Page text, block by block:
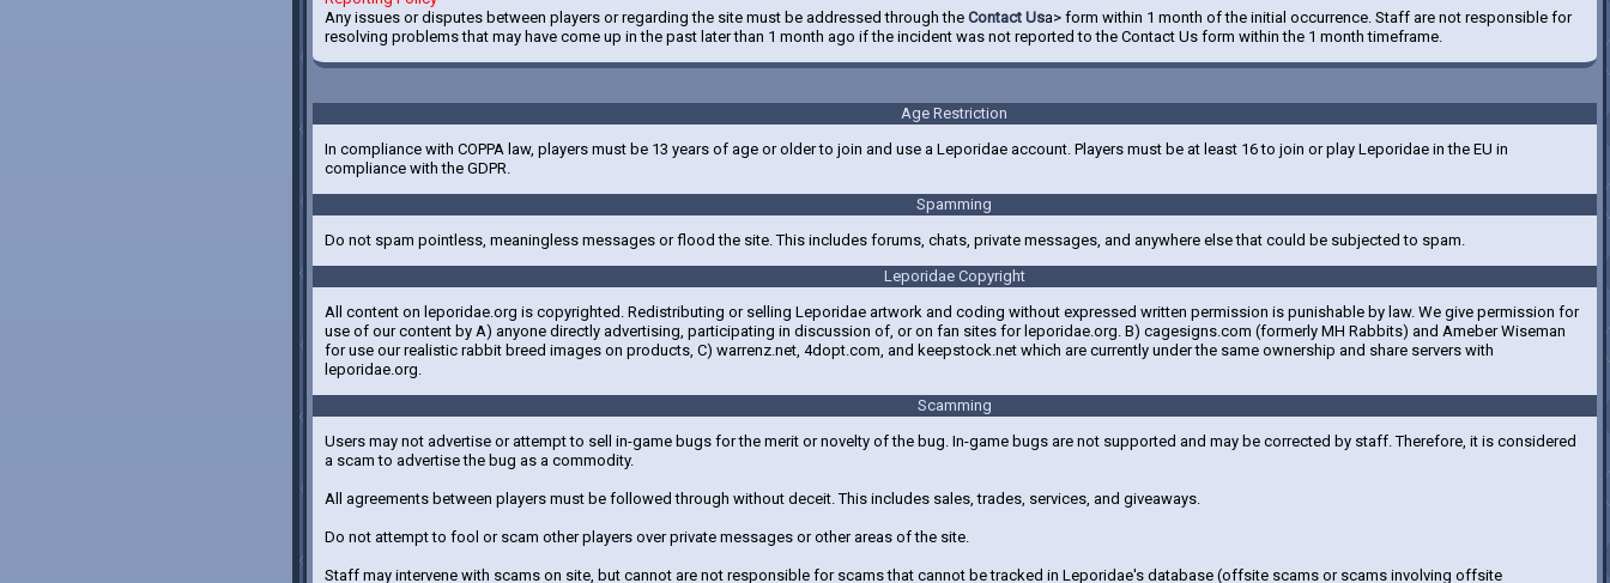
Any issues or disputes between players or regarding the site must be addressed through the Contact Usa> form within 1 month of the initial occurrence. Staff are not responsible for
resolving problems that may have come up in the past later than 1 month ago if the incident was not reported to the Contact Us form within the 1 month timeframe.
Age Restriction
In compliance with COPPA law, players must be 13 years of age or older to join and use a Leporidae account. Players must be at least 16 to join or play Leporidae in the EU in
compliance with the GDPR.
Spamming
Do not spam pointless, meaningless messages or flood the site. This includes forums, chats, private messages, and anywhere else that could be subjected to spam.
Leporidae Copyright
All content on leporidae.org is copyrighted. Redistributing or selling Leporidae artwork and coding without expressed written permission is punishable by law. We give permission for
use of our content by A) anyone directly advertising, participating in discussion of, or on fan sites for leporidae.org. B) cagesigns.com (formerly MH Rabbits) and Ameber Wiseman
for use our realistic rabbit breed images on products, C) warrenz.net, 4dopt.com, and keepstock.net which are currently under the same ownership and share servers with
leporidae.org.
Scamming
Users may not advertise or attempt to sell in-game bugs for the merit or novelty of the bug. In-game bugs are not supported and may be corrected by staff. Therefore, it is considered
a scam to advertise the bug as a commodity.
All agreements between players must be followed through without deceit. This includes sales, trades, services, and giveaways.
Do not attempt to fool or scam other players over private messages or other areas of the site.
Staff may intervene with scams on site, but cannot are not responsible for scams that cannot be tracked in Leporidae's database (offsite scams or scams involving offsite